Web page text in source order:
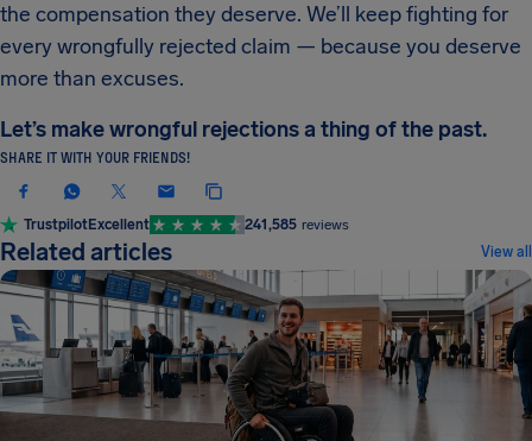
the compensation they deserve. We’ll keep fighting for
every wrongfully rejected claim — because you deserve
more than excuses.
Let’s make wrongful rejections a thing of the past.
SHARE IT WITH YOUR FRIENDS!
TrustpilotExcellent 241,585 reviews
Related articles View all